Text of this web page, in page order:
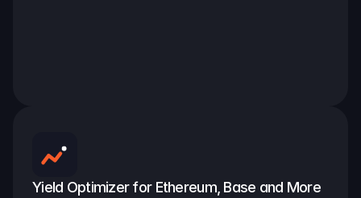
Yield Optimizer for Ethereum, Base and More